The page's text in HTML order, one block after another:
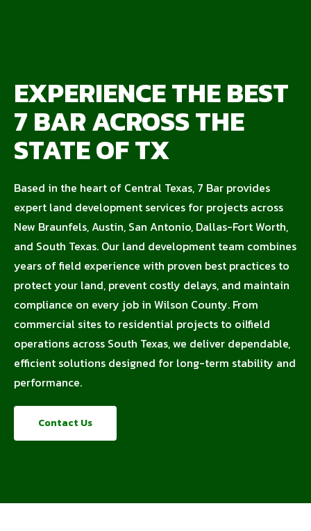
EXPERIENCE THE BEST
7 BAR ACROSS THE
STATE OF TX
Based in the heart of Central Texas, 7 Bar provides
expert land development services for projects across
New Braunfels, Austin, San Antonio, Dallas-Fort Worth,
and South Texas. Our land development team combines
years of field experience with proven best practices to
protect your land, prevent costly delays, and maintain
compliance on every job in Wilson County. From
commercial sites to residential projects to oilfield
operations across South Texas, we deliver dependable,
efficient solutions designed for long-term stability and
performance.
Contact Us